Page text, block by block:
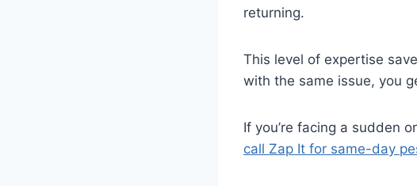
returning.
This level of expertise
with the same issue, you
If you’re facing a sudden
call Zap It for same-day